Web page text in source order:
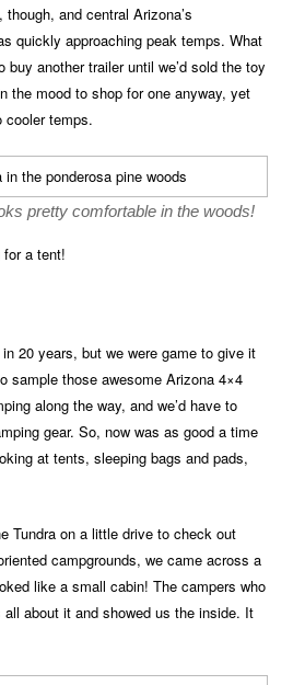
and central Arizona’s
quickly approaching peak temps. What
buy another trailer until we’d sold the toy
the mood to shop for one anyway, yet
cooler temps.
pretty comfortable in the woods!
for a tent!
20 years, but we were game to give it
sample those awesome Arizona 4×4
along the way, and we’d have to
gear. So, now was as good a time
at tents, sleeping bags and pads,
Tundra on a little drive to check out
campgrounds, we came across a
like a small cabin! The campers who
about it and showed us the inside. It